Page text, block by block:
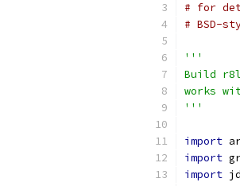
# for
# BSD-
'''
Build
works
'''
import
import
import